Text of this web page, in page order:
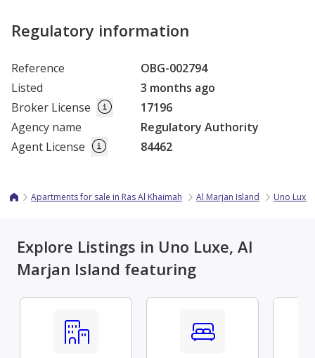
Regulatory information
Reference
OBG-002794
Listed
3 months ago
Broker License
17196
Agency name
Regulatory Authority
Agent License
84462
Apartments for sale in Ras Al Khaimah Al Marjan Island Uno Luxe
Explore Listings in Uno Luxe, Al
Marjan Island featuring